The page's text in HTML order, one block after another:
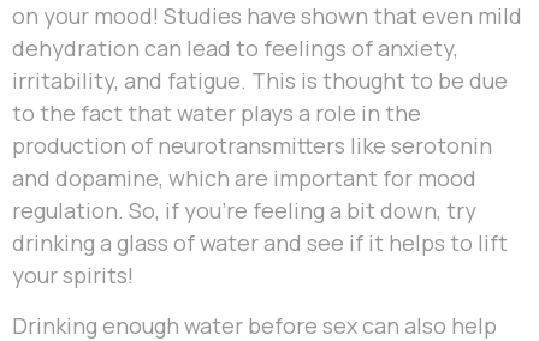
on your mood! Studies have shown that even mild
dehydration can lead to feelings of anxiety,
irritability, and fatigue. This is thought to be due
to the fact that water plays a role in the
production of neurotransmitters like serotonin
and dopamine, which are important for mood
regulation. So, if you’re feeling a bit down, try
drinking a glass of water and see if it helps to lift
your spirits!
Drinking enough water before sex can also help